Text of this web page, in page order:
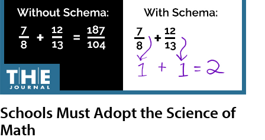
Schools Must Adopt the Science of
Math